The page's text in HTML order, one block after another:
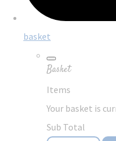
basket
Basket
Items
Your basket is
Sub Total